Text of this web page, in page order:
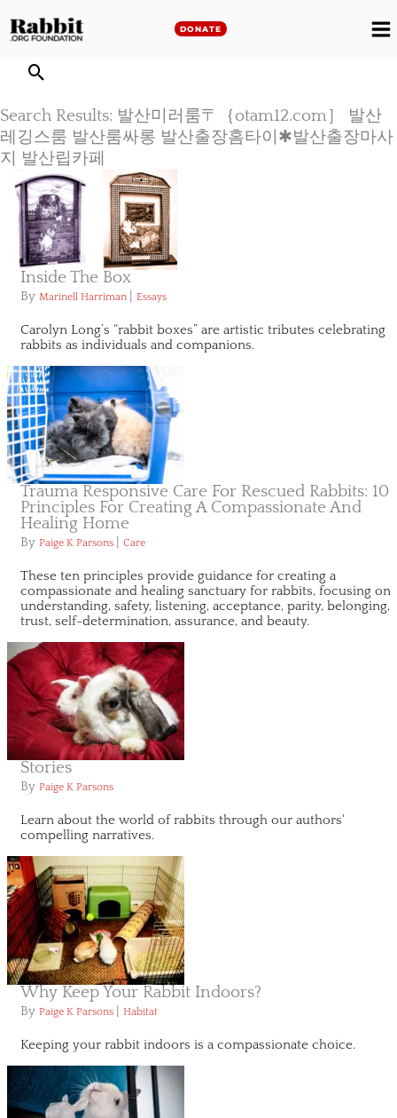
to
DONATE
Search Results: 발산미러룸〒｛otam12.com］ 발산
레깅스룸 발산룸싸롱 발산출장홈타이✱발산출장마사
지 발산립카페
Inside The Box
By Marinell Harriman Essays
Carolyn Long’s “rabbit boxes” are artistic tributes celebrating
rabbits as individuals and companions.
Trauma Responsive Care For Rescued Rabbits: 10
Principles For Creating A Compassionate And
Healing Home
By Paige K Parsons Care
These ten principles provide guidance for creating a
compassionate and healing sanctuary for rabbits, focusing on
understanding, safety, listening, acceptance, parity, belonging,
trust, self-determination, assurance, and beauty.
Stories
By Paige K Parsons
Learn about the world of rabbits through our authors'
compelling narratives.
Why Keep Your Rabbit Indoors?
By Paige K Parsons Habitat
Keeping your rabbit indoors is a compassionate choice.